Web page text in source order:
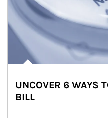
UNCOVER 6 WAYS
BILL